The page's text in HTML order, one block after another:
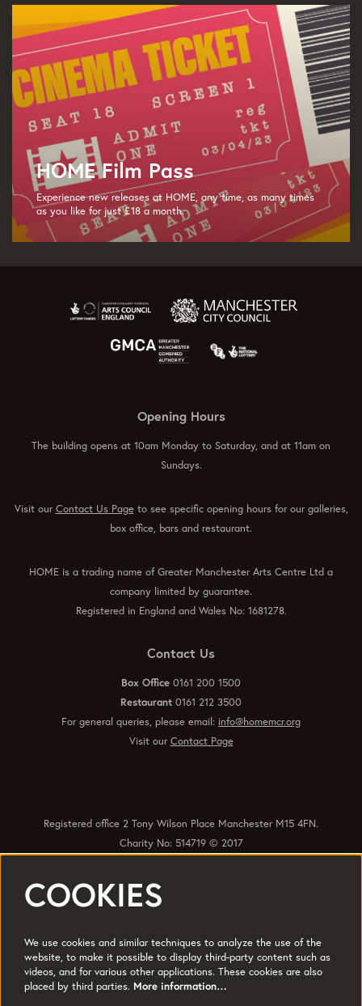
HOME Film Pass
Experience new releases at HOME, any time, as many times
as you like for just £18 a month.
Opening Hours
The building opens at 10am Monday to Saturday, and at 11am on
Sundays.
Visit ourContact Us Pageto see specific opening hours for our galleries,
box office, bars and restaurant.
HOME is a trading name of Greater Manchester Arts Centre Ltd a
company limited by guarantee.
Registered in England and Wales No: 1681278.
Contact Us
Box Office 0161 200 1500
Restaurant 0161 212 3500
For general queries, please email: info@homemcr.org
Visit ourContact Page
Registered office 2 Tony Wilson Place Manchester M15 4FN.
Charity No: 514719 © 2017
Quick Links
Jobs & Opportunties
Terms of Use
Press
COOKIES
We use cookies and similar techniques to analyze the use of the
website, to make it possible to display third-party content such as
videos, and for various other applications. These cookies are also
placed by third parties. More information…